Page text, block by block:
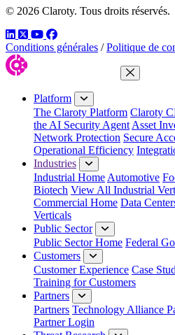
© 2026 Claroty. Tous droits réservés.
LinkedIn
TwitterYouTube
Facebook
Conditions générales / Politique de
Close Menu
Platform
The Claroty Platform Claroty
the AI Security Agent Asset
Network Protection Secure
Operational Efficiency
Industries
Industrial Home Automotive
Biotech View All Industrial
Commercial Home Data
Verticals
Public Sector
Public Sector Home Federal
Customers
Customer Experience Case
Training for Customers
Partners
Partners Technology Alliance
Partner Login